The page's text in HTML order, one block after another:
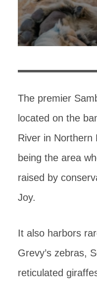
The premier
located on the
River in Northern
being the area
raised by
Joy.
It also harbors
Grevy’s zebras,
reticulated